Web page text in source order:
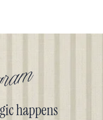
happens